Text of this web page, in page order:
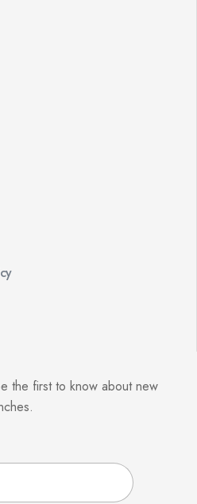
the first to know about new